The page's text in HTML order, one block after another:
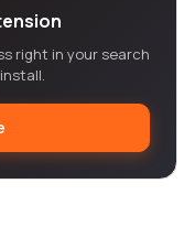
right in your search